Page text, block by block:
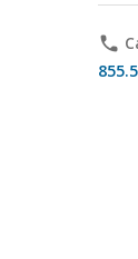
phone